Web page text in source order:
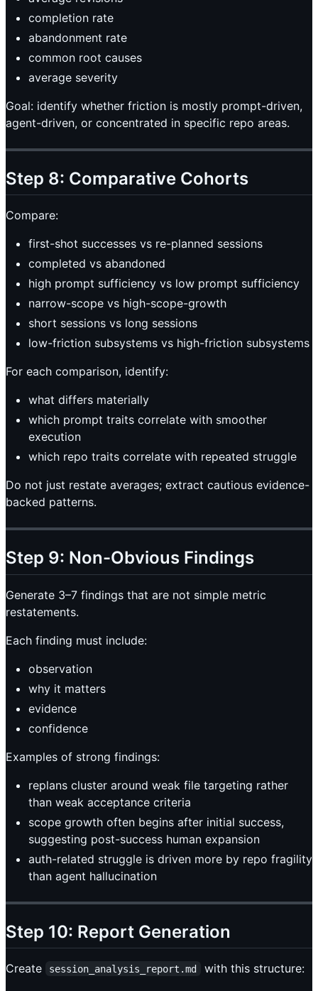
completion rate
abandonment rate
common root causes
average severity
Goal: identify whether friction is mostly prompt-driven,
agent-driven, or concentrated in specific repo areas.
Step 8: Comparative Cohorts
Compare:
first-shot successes vs re-planned sessions
completed vs abandoned
high prompt sufficiency vs low prompt sufficiency
narrow-scope vs high-scope-growth
short sessions vs long sessions
low-friction subsystems vs high-friction subsystems
For each comparison, identify:
what differs materially
which prompt traits correlate with smoother
execution
which repo traits correlate with repeated struggle
Do not just restate averages; extract cautious evidence-
backed patterns.
Step 9: Non-Obvious Findings
Generate 3–7 findings that are not simple metric
restatements.
Each finding must include:
observation
why it matters
evidence
confidence
Examples of strong findings:
replans cluster around weak file targeting rather
than weak acceptance criteria
scope growth often begins after initial success,
suggesting post-success human expansion
auth-related struggle is driven more by repo fragility
than agent hallucination
Step 10: Report Generation
Create session_analysis_report.md with this structure: